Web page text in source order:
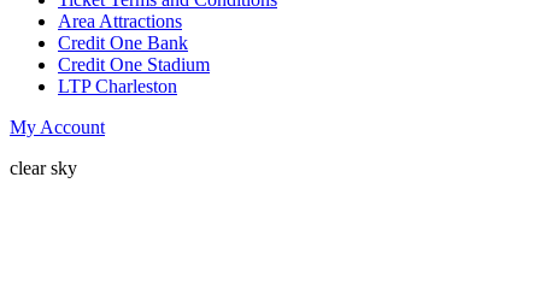
Area Attractions
Credit One Bank
Credit One Stadium
LTP Charleston
My Account
clear sky